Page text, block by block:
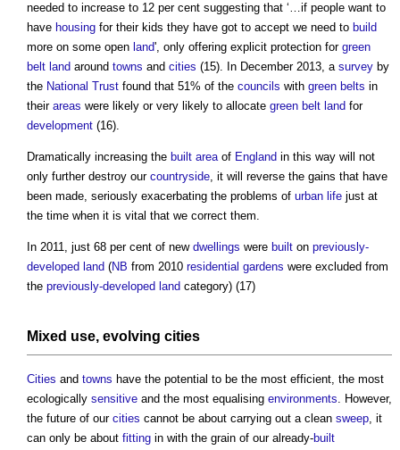
needed to increase to 12 per cent suggesting that ‘…if people want to
have housing for their kids they have got to accept we need to build
more on some open land', only offering explicit protection for green
belt land around towns and cities (15). In December 2013, a survey by
the National Trust found that 51% of the councils with green belts in
their areas were likely or very likely to allocate green belt land for
development (16).
Dramatically increasing the built areaof England in this way will not
only further destroy our countryside, it will reverse the gains that have
been made, seriously exacerbating the problems of urban life just at
the time when it is vital that we correct them.
In 2011, just 68 per cent of new dwellings were built on previously-
developed land (NB from 2010 residential gardens were excluded from
the previously-developed land category) (17)
Mixed use, evolving cities
Cities and towns have the potential to be the most efficient, the most
ecologically sensitive and the most equalising environments. However,
the future of our cities cannot be about carrying out a clean sweep, it
can only be about fitting in with the grain of our already-built